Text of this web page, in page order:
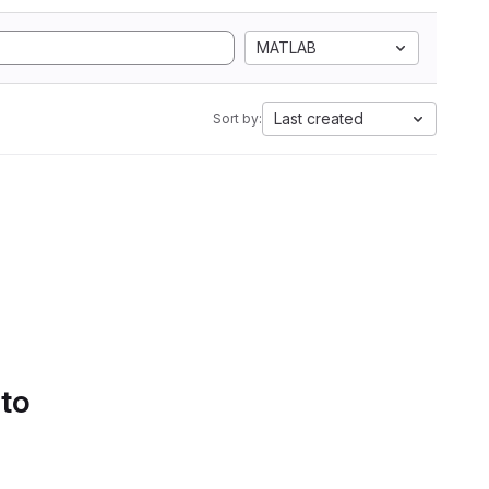
MATLAB
Sort by: Last created